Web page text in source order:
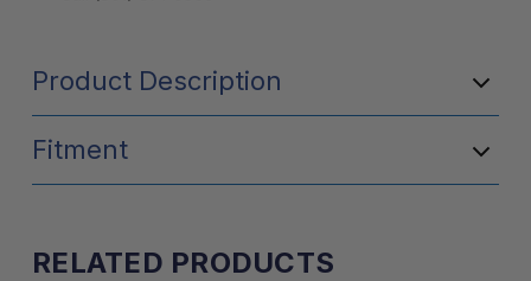
Product Description
Fitment
RELATED PRODUCTS